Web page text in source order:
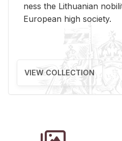
ness the Lithuan­ian
Eu­ro­pean high so­ci­ety.
VIEW COLLECTION